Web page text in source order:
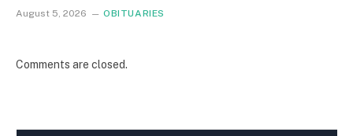
August 5, 2026 OBITUARIES
Comments are closed.